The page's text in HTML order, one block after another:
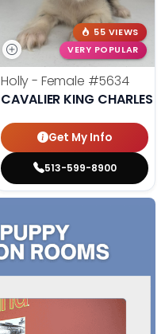
55 VIEWS
VERY POPULAR
Holly - Female #5634
CAVALIER KING CHARLES
Get My Info
513-599-8900